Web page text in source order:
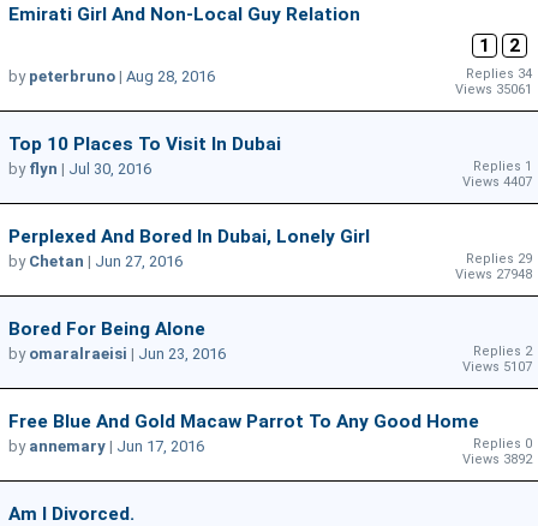
Emirati Girl And Non-Local Guy Relation
1
2
Replies 34
Views 35061
by peterbruno | Aug 28, 2016
Top 10 Places To Visit In Dubai
Replies 1
Views 4407
by flyn | Jul 30, 2016
Perplexed And Bored In Dubai, Lonely Girl
Replies 29
Views 27948
by Chetan | Jun 27, 2016
Bored For Being Alone
Replies 2
Views 5107
by omaralraeisi | Jun 23, 2016
Free Blue And Gold Macaw Parrot To Any Good Home
Replies 0
Views 3892
by annemary | Jun 17, 2016
Am I Divorced.